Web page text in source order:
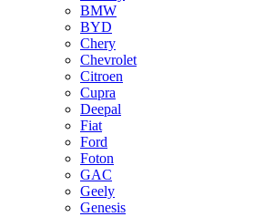
BMW
BYD
Chery
Chevrolet
Citroen
Cupra
Deepal
Fiat
Ford
Foton
GAC
Geely
Genesis